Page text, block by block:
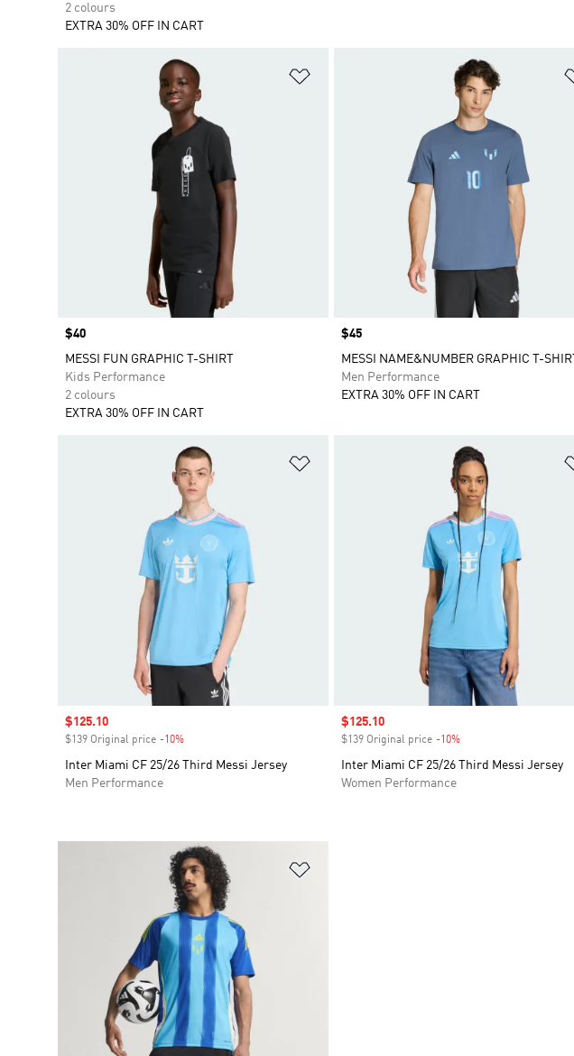
2 colours
EXTRA 30% OFF IN CART
Price
$40
MESSI FUN GRAPHIC T-SHIRT
Kids Performance
2 colours
EXTRA 30% OFF IN CART
Price
$45
MESSI NAME&NUMBER GRAPHIC T-SHIRT
Men Performance
EXTRA 30% OFF IN CART
Sale price
$125.10
$139 Original price -10%
Inter Miami CF 25/26 Third Messi Jersey
Men Performance
Sale price
$125.10
$139 Original price -10%Discount
Inter Miami CF 25/26 Third Messi Jersey
Women Performance